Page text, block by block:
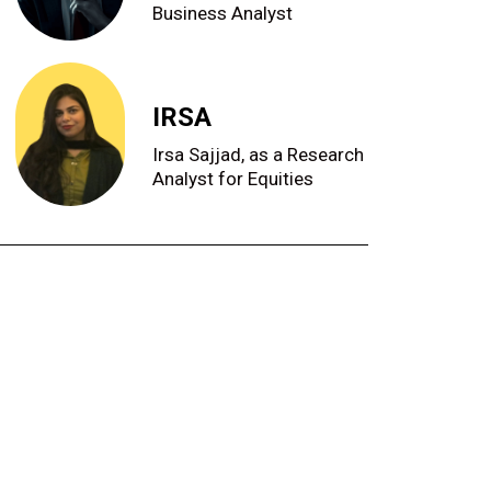
Business Analyst
IRSA
Irsa Sajjad, as a Research
Analyst for Equities